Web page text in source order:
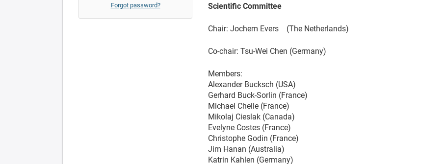
Forgot password? Scientific Committee
Chair: Jochem Evers (The Netherlands)
Co-chair: Tsu-Wei Chen (Germany)
Members:
Alexander Bucksch (USA)
Gerhard Buck-Sorlin (France)
Michael Chelle (France)
Mikolaj Cieslak (Canada)
Evelyne Costes (France)
Christophe Godin (France)
Jim Hanan (Australia)
Katrin Kahlen (Germany)